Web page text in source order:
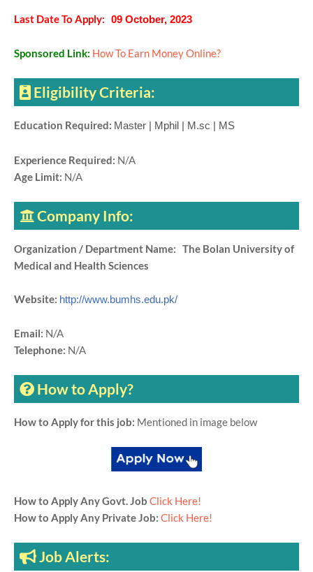
Last Date To Apply: 09 October, 2023
Sponsored Link: How To Earn Money Online?
Eligibility Criteria:
Education Required: Master | Mphil | M.sc | MS
Experience Required: N/A
Age Limit: N/A
Company Info:
Organization / Department Name: The Bolan University of
Medical and Health Sciences
Website: http://www.bumhs.edu.pk/
Email: N/A
Telephone: N/A
How to Apply?
How to Apply for this job: Mentioned in image below
How to Apply Any Govt. Job Click Here!
How to Apply Any Private Job: Click Here!
Job Alerts: